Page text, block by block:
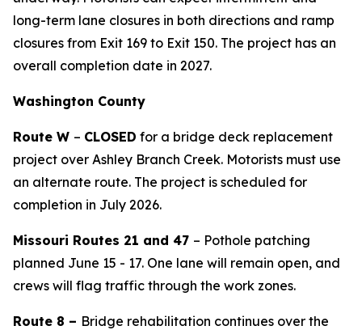
long-term lane closures in both directions and ramp
closures from Exit 169 to Exit 150. The project has an
overall completion date in 2027.
Washington County
Route W – CLOSED for a bridge deck replacement
project over Ashley Branch Creek. Motorists must use
an alternate route. The project is scheduled for
completion in July 2026.
Missouri Routes 21 and 47 – Pothole patching
planned June 15 - 17. One lane will remain open, and
crews will flag traffic through the work zones.
Route 8 – Bridge rehabilitation continues over the